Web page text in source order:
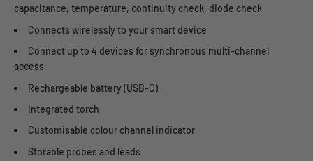
capacitance, temperature, continuity check, diode check
Connects wirelessly to your smart device
Connect up to 4 devices for synchronous multi-channel
access
Rechargeable battery (USB-C)
Integrated torch
Customisable colour channel indicator
Storable probes and leads